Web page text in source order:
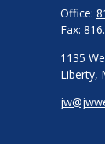
Office:
Fax:
1135
Liberty,